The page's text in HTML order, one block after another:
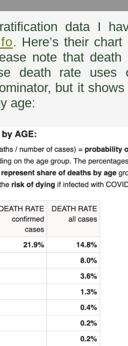
data I
. Here’s their
note that
death rate uses
but it
age: